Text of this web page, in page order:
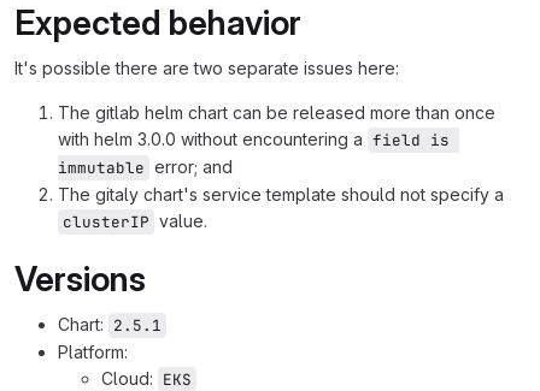
Expected behavior
It's possible there are two separate issues here:
The gitlab helm chart can be released more than once
with helm 3.0.0 without encountering a field is
immutable error; and
The gitaly chart's service template should not specify a
clusterIP value.
Versions
Chart: 2.5.1
Platform:
Cloud: EKS